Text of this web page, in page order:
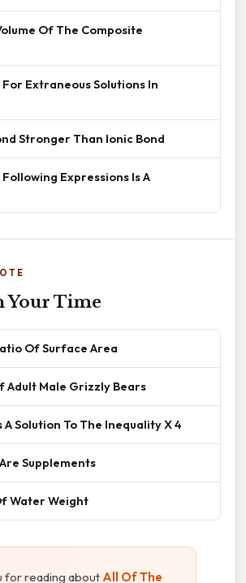
Of The Composite
For Extraneous Solutions In
Stronger Than Ionic Bond
Expressions Is A
Your Time
Of Surface Area
Adult Male Grizzly Bears
A Solution To The Inequality X 4
Supplements
Water Weight
for reading about All Of The